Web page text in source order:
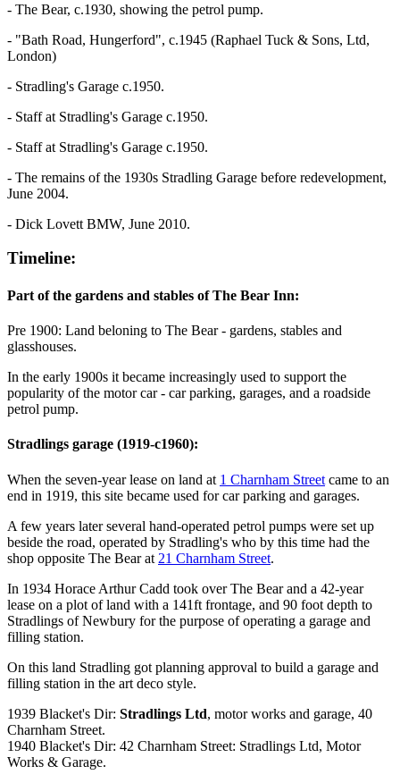
- The Bear, c.1930, showing the petrol pump.
- "Bath Road, Hungerford", c.1945 (Raphael Tuck & Sons, Ltd,
London)
- Stradling's Garage c.1950.
- Staff at Stradling's Garage c.1950.
- Staff at Stradling's Garage c.1950.
- The remains of the 1930s Stradling Garage before redevelopment,
June 2004.
- Dick Lovett BMW, June 2010.
Timeline:
Part of the gardens and stables of The Bear Inn:
Pre 1900: Land beloning to The Bear - gardens, stables and
glasshouses.
In the early 1900s it became increasingly used to support the
popularity of the motor car - car parking, garages, and a roadside
petrol pump.
Stradlings garage (1919-c1960):
When the seven-year lease on land at 1 Charnham Street came to an
end in 1919, this site became used for car parking and garages.
A few years later several hand-operated petrol pumps were set up
beside the road, operated by Stradling's who by this time had the
shop opposite The Bear at 21 Charnham Street.
In 1934 Horace Arthur Cadd took over The Bear and a 42-year
lease on a plot of land with a 141ft frontage, and 90 foot depth to
Stradlings of Newbury for the purpose of operating a garage and
filling station.
On this land Stradling got planning approval to build a garage and
filling station in the art deco style.
1939 Blacket's Dir: Stradlings Ltd, motor works and garage, 40
Charnham Street.
1940 Blacket's Dir: 42 Charnham Street: Stradlings Ltd, Motor
Works & Garage.